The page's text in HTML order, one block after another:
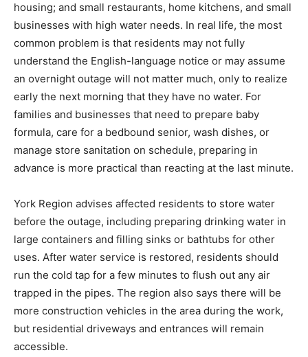
housing; and small restaurants, home kitchens, and small
businesses with high water needs. In real life, the most
common problem is that residents may not fully
understand the English-language notice or may assume
an overnight outage will not matter much, only to realize
early the next morning that they have no water. For
families and businesses that need to prepare baby
formula, care for a bedbound senior, wash dishes, or
manage store sanitation on schedule, preparing in
advance is more practical than reacting at the last minute.
York Region advises affected residents to store water
before the outage, including preparing drinking water in
large containers and filling sinks or bathtubs for other
uses. After water service is restored, residents should
run the cold tap for a few minutes to flush out any air
trapped in the pipes. The region also says there will be
more construction vehicles in the area during the work,
but residential driveways and entrances will remain
accessible.